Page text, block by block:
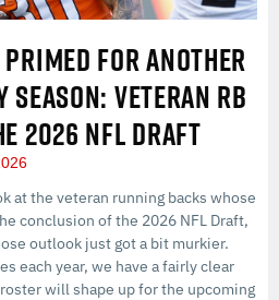
FOR ANOTHER
SEASON: VETERAN RB
2026 NFL DRAFT
at the veteran running backs whose
conclusion of the 2026 NFL Draft,
outlook just got a bit murkier.
each year, we have a fairly clear
will shape up for the upcoming